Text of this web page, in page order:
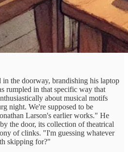
in the doorway, brandishing his laptop
rumpled in that specific way that
about musical motifs
night. We're supposed to be
Larson's earlier works." He
the door, its collection of theatrical
of clinks. "I'm guessing whatever
skipping for?"